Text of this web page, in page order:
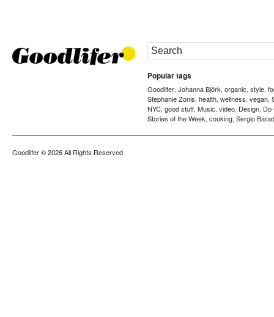
Popular tags
Goodlifer, Johanna Björk, organic, style,
Stephanie Zonis, health, wellness, vegan,
NYC, good stuff, Music, video, Design, Do
Stories of the Week, cooking, Sergio
Goodlifer© 2026 All Rights Reserved